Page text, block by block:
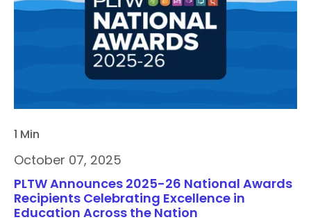
1 Min
October 07, 2025
PLTW Announces 2025-26 National Awards
Recipients Celebrating Excellence in
Education Across the Nation